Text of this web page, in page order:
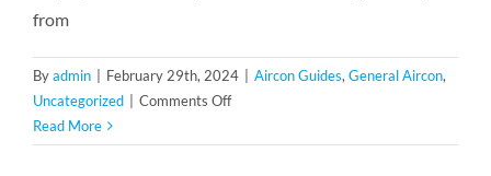
from
Byadmin February 29th, 2024 Aircon Guides,General Aircon,
Uncategorized
Comments Offon
Benefits
Read More